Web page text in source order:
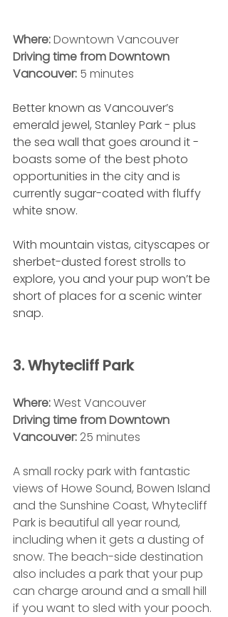
Where: Downtown Vancouver
Driving time from Downtown
Vancouver: 5 minutes
Better known as Vancouver’s
emerald jewel, Stanley Park - plus
the sea wall that goes around it -
boasts some of the best photo
opportunities in the city and is
currently sugar-coated with fluffy
white snow.
With mountain vistas, cityscapes or
sherbet-dusted forest strolls to
explore, you and your pup won’t be
short of places for a scenic winter
snap.
3. Whytecliff Park
Where: West Vancouver
Driving time from Downtown
Vancouver: 25 minutes
A small rocky park with fantastic
views of Howe Sound, Bowen Island
and the Sunshine Coast, Whytecliff
Park is beautiful all year round,
including when it gets a dusting of
snow. The beach-side destination
also includes a park that your pup
can charge around and a small hill
if you want to sled with your pooch.